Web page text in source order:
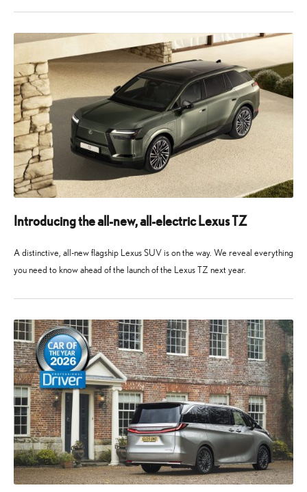
2026
2026
Introducing the all-new, all-electric Lexus TZ
A distinctive, all-new flagship Lexus SUV is on the way. We reveal everything
you need to know ahead of the launch of the Lexus TZ next year.
2026
2026